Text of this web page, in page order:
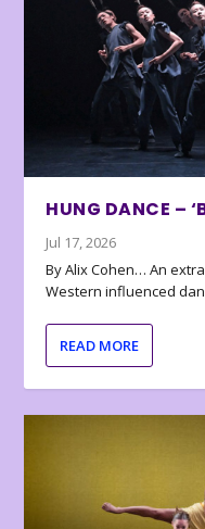
HUNG DANCE –
Jul 17, 2026
By Alix Cohen… An
Western influenced
READ MORE